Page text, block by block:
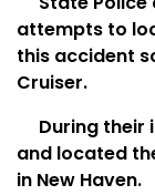
attempts to
this accident
Cruiser.
During their
and located
in New Haven.